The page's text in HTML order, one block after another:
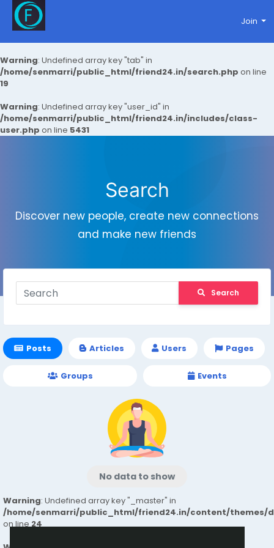
Warning: Undefined array key "tab" in
/home/senmarri/public_html/friend24.in/search.php on line
19
Warning: Undefined array key "user_id" in
/home/senmarri/public_html/friend24.in/includes/class-
user.php on line 5431
Join
Search
Discover new people, create new connections
and make new friends
Search
Posts Articles Users Pages
Groups Events
No data to show
Warning: Undefined array key "_master" in
/home/senmarri/public_html/friend24.in/content/themes/
on line24